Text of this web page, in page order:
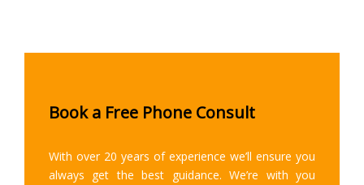
Book a Free Phone Consult
With over 20 years of experience we’ll ensure you
always get the best guidance. We’re with you